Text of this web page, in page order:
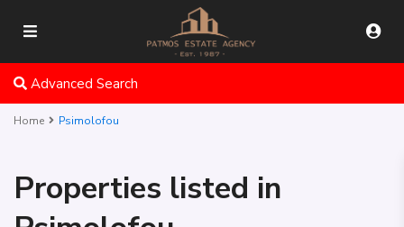
Advanced Search
Home Psimolofou
Properties listed in